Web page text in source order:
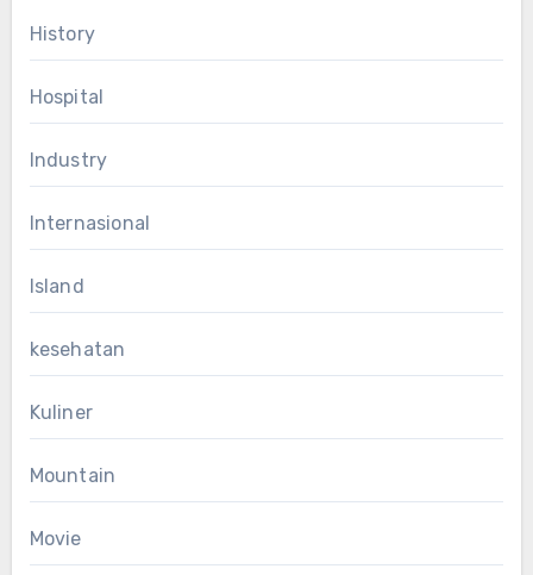
History
Hospital
Industry
Internasional
Island
kesehatan
Kuliner
Mountain
Movie